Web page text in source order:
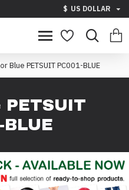
$ US DOLLAR
Blue PETSUIT PC001-BLUE
BLUE